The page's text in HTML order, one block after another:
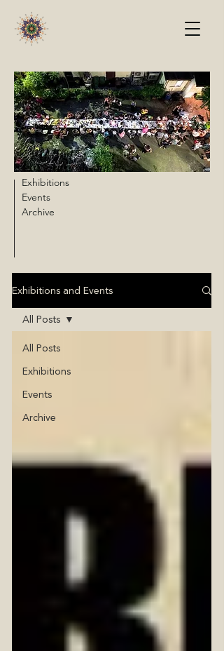
Exhibitions
Events
Archive
Exhibitions and Events
All Posts
Exhibitions
Events
Archive
All Posts